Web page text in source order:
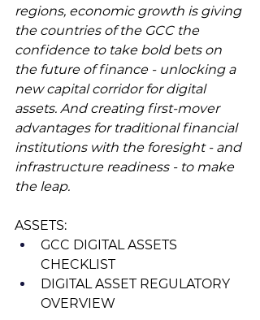
regions, economic growth is giving
the countries of the GCC the
confidence to take bold bets on
the future of finance - unlocking a
new capital corridor for digital
assets. And creating first-mover
advantages for traditional financial
institutions with the foresight - and
infrastructure readiness - to make
the leap.
ASSETS:
GCC DIGITAL ASSETS
CHECKLIST
DIGITAL ASSET REGULATORY
OVERVIEW